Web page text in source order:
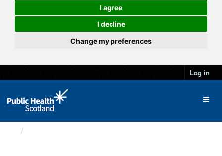
I agree
I decline
Change my preferences
Log in